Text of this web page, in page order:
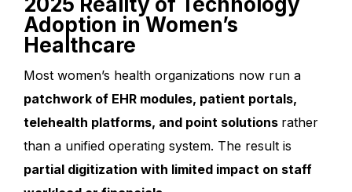
Adoption in Women’s
Healthcare
Most women’s health organizations now run a
patchwork of EHR modules, patient portals,
telehealth platforms, and point solutions rather
than a unified operating system. The result is
partial digitization with limited impact on staff